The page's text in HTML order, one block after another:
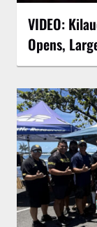
VIDEO:
Opens,